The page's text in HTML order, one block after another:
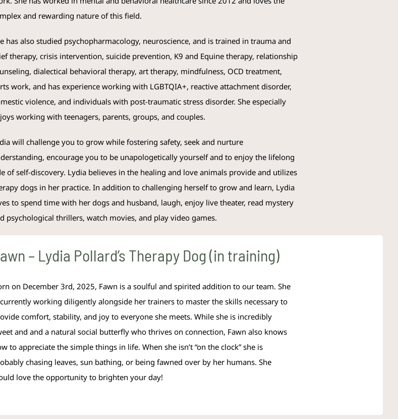
and rewarding nature of this field.
has also studied psychopharmacology, neuroscience, and is trained in trauma and
therapy, crisis intervention, suicide prevention, K9 and Equine therapy, relationship
dialectical behavioral therapy, art therapy, mindfulness, OCD treatment,
work, and has experience working with LGBTQIA+, reactive attachment disorder,
violence, and individuals with post-traumatic stress disorder. She especially
working with teenagers, parents, groups, and couples.
will challenge you to grow while fostering safety, seek and nurture
encourage you to be unapologetically yourself and to enjoy the lifelong
of self-discovery. Lydia believes in the healing and love animals provide and utilizes
dogs in her practice. In addition to challenging herself to grow and learn, Lydia
to spend time with her dogs and husband, laugh, enjoy live theater, read mystery
psychological thrillers, watch movies, and play video games.
– Lydia Pollard’s Therapy Dog (in training)
on December 3rd, 2025, Fawn is a soulful and spirited addition to our team. She
working diligently alongside her trainers to master the skills necessary to
comfort, stability, and joy to everyone she meets. While she is incredibly
and and a natural social butterfly who thrives on connection, Fawn also knows
to appreciate the simple things in life. When she isn’t “on the clock” she is
chasing leaves, sun bathing, or being fawned over by her humans. She
love the opportunity to brighten your day!